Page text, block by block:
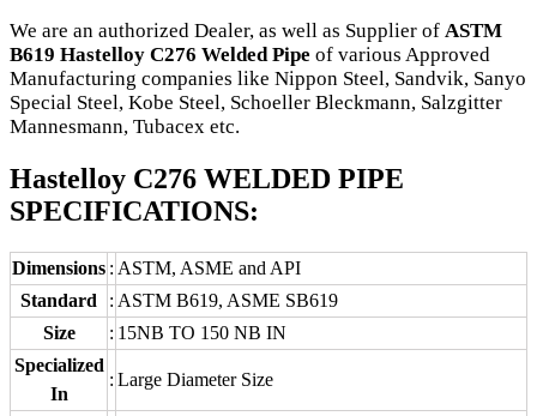
We are an authorized Dealer, as well as Supplier of ASTM
B619 Hastelloy C276 Welded Pipe of various Approved
Manufacturing companies like Nippon Steel, Sandvik, Sanyo
Special Steel, Kobe Steel, Schoeller Bleckmann, Salzgitter
Mannesmann, Tubacex etc.
Hastelloy C276 WELDED PIPE
SPECIFICATIONS:
Dimensions : ASTM, ASME and API
Standard
: ASTM B619, ASME SB619
Size
: 15NB TO 150 NB IN
Specialized
In
: Large Diameter Size